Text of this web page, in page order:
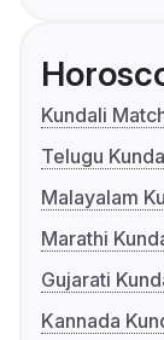
Kundali
Telugu
Malayalam
Marathi
Gujarati
Kannada